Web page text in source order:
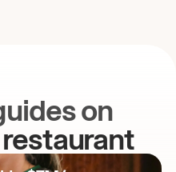
on